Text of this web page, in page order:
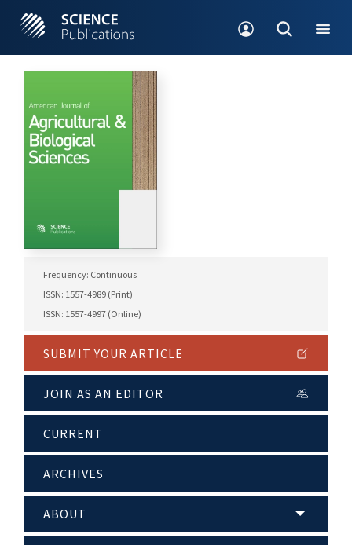
Frequency: Continuous
ISSN: 1557-4989 (Print)
ISSN: 1557-4997 (Online)
SUBMIT YOUR ARTICLE
JOIN AS AN EDITOR
CURRENT
ARCHIVES
ABOUT